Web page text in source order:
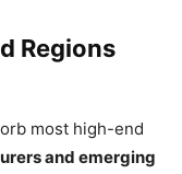
Regions
most high-end
and emerging